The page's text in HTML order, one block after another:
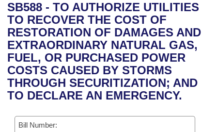
Bills in House Committees
Bills in Senate Committees
Bills in Joint Committees
Meetings Of The Whole/Business Meetings
Recent Activities
Recently Filed
Personalized Bill Tracking
Bills Returned from Committee
Bill Conflicts Report
Bills on Committee Agendas
House
Senate
House Budget
Senate Budget
Arkansas Code and Constitution of 1874
Uncodified Historic Legislation
Governor's Veto List
Budget
Search Center
SB588 - TO AUTHORIZE UTILITIES
TO RECOVER THE COST OF
RESTORATION OF DAMAGES AND
EXTRAORDINARY NATURAL GAS,
FUEL, OR PURCHASED POWER
COSTS CAUSED BY STORMS
THROUGH SECURITIZATION; AND
TO DECLARE AN EMERGENCY.
Bill Number: